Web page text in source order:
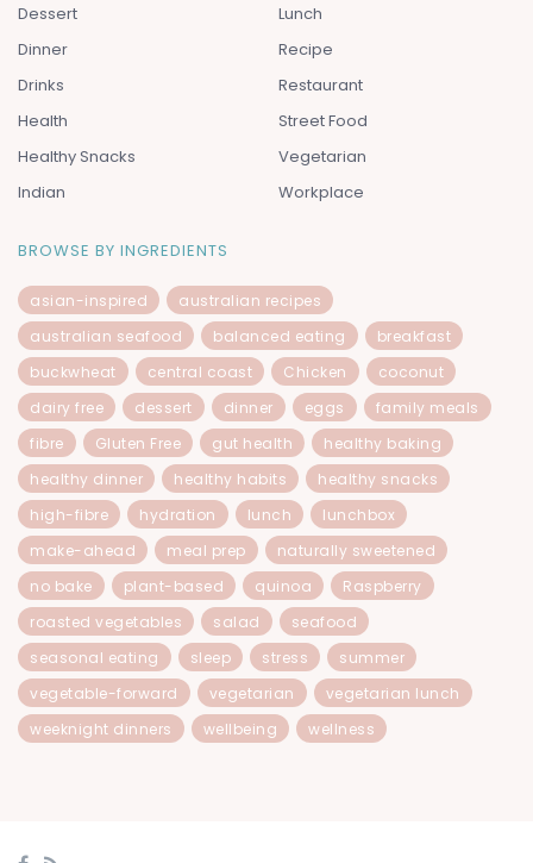
Dessert
Dinner
Drinks
Health
Healthy Snacks
Indian
Lunch
Recipe
Restaurant
Street Food
Vegetarian
Workplace
BROWSE BY INGREDIENTS
asian-inspired
australian recipes
australian seafood
balanced eating
breakfast
buckwheat
central coast Chicken
coconut
dairy free
dessert dinner eggs
family meals
fibre
Gluten Free gut health
healthy baking
healthy dinner
healthy habits
healthy snacks
high-fibre
hydration lunch
lunchbox
make-ahead
meal prep
naturally sweetened
no bake
plant-based quinoa
Raspberry
roasted vegetables
salad
seafood
seasonal eating
sleep stress
summer
vegetable-forward
vegetarian
vegetarian lunch
weeknight dinners
wellbeing wellness